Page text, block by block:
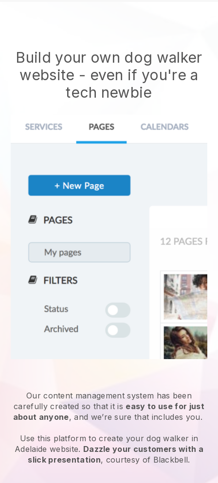
Build your own dog walker
website - even if you're a
tech newbie
Our content management system has been
carefully created so that it is easy to use for just
about anyone, and we’re sure that includes you.
Use this platform to create your dog walker in
Adelaide website. Dazzle your customers with a
slick presentation, courtesy of Blackbell.